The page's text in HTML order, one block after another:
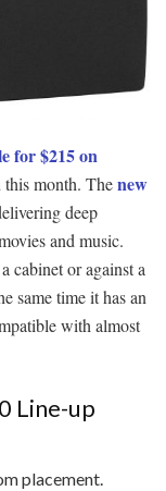
for $215 on
this month. Thenew
deep
and music.
cabinet or against a
same time it has an
with almost
Line-up
placement.